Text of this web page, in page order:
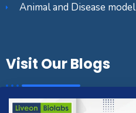
Animal and Disease model
Visit Our Blogs